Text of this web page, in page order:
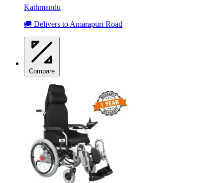
Kathmandu
🚚 Delivers to Amarapuri Road
Compare